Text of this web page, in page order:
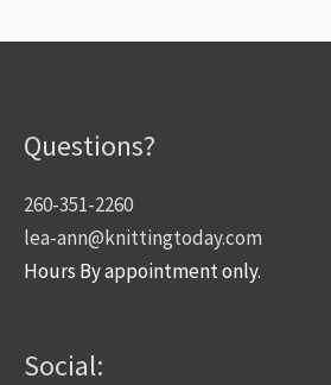
Questions?
260-351-2260
lea-ann@knittingtoday.com
Hours By appointment only.
Social: